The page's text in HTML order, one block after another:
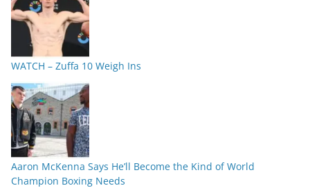
WATCH – Zuffa 10 Weigh Ins
Aaron McKenna Says He’ll Become the Kind of World
Champion Boxing Needs